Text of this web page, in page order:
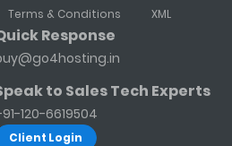
Terms & Conditions
XML
Response
to Sales Tech Experts
120-6619504
Client Login